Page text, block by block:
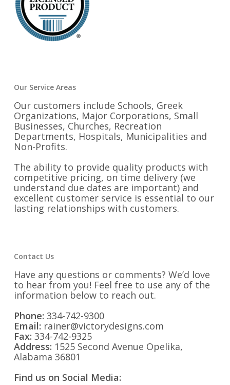
Our Service Areas
Our customers include Schools, Greek
Organizations, Major Corporations, Small
Businesses, Churches, Recreation
Departments, Hospitals, Municipalities and
Non-Profits.
The ability to provide quality products with
competitive pricing, on time delivery (we
understand due dates are important) and
excellent customer service is essential to our
lasting relationships with customers.
Contact Us
Have any questions or comments? We’d love
to hear from you! Feel free to use any of the
information below to reach out.
Phone: 334-742-9300
Email: rainer@victorydesigns.com
Fax: 334-742-9325
Address: 1525 Second Avenue Opelika,
Alabama 36801
Find us on Social Media: